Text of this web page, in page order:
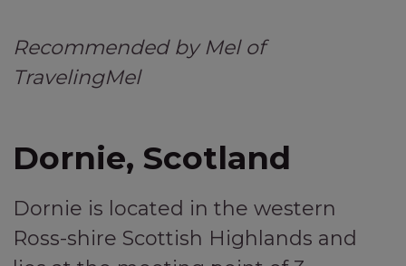
Recommended by Mel of
TravelingMel
Dornie, Scotland
Dornie is located in the western
Ross-shire Scottish Highlands and